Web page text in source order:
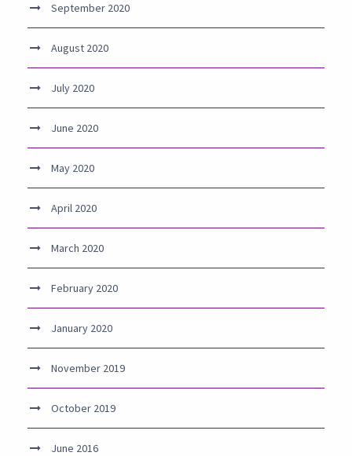
September 2020
August 2020
July 2020
June 2020
May 2020
April 2020
March 2020
February 2020
January 2020
November 2019
October 2019
June 2016